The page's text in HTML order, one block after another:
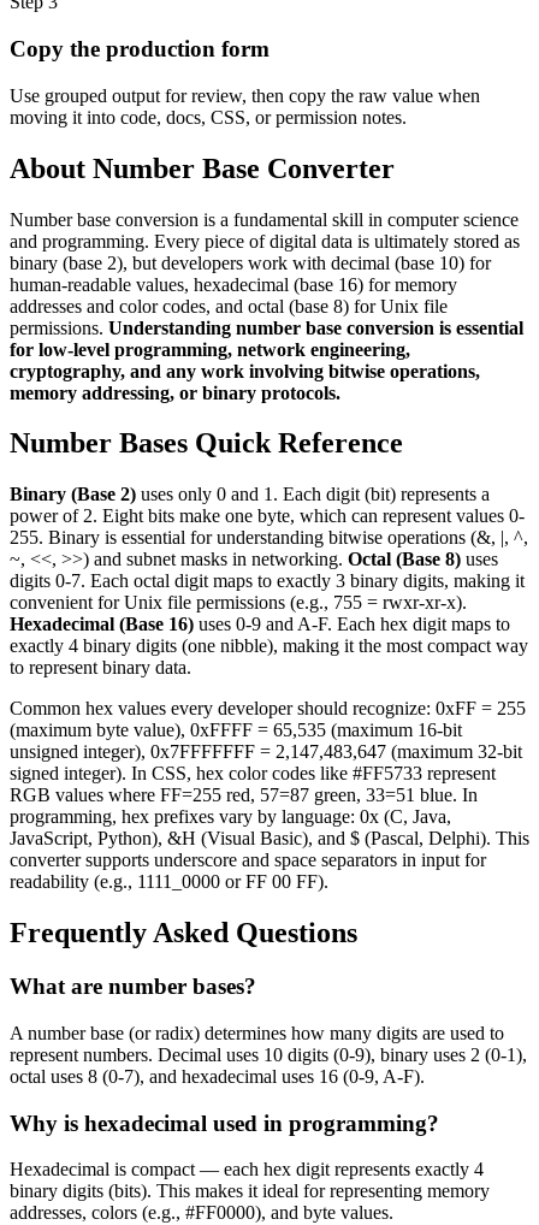
Copy the production form
Use grouped output for review, then copy the raw value when
moving it into code, docs, CSS, or permission notes.
About Number Base Converter
Number base conversion is a fundamental skill in computer science
and programming. Every piece of digital data is ultimately stored as
binary (base 2), but developers work with decimal (base 10) for
human-readable values, hexadecimal (base 16) for memory
addresses and color codes, and octal (base 8) for Unix file
permissions. Understanding number base conversion is essential
for low-level programming, network engineering,
cryptography, and any work involving bitwise operations,
memory addressing, or binary protocols.
Number Bases Quick Reference
Binary (Base 2) uses only 0 and 1. Each digit (bit) represents a
power of 2. Eight bits make one byte, which can represent values 0-
255. Binary is essential for understanding bitwise operations (&, |, ^,
~, <<, >>) and subnet masks in networking. Octal (Base 8) uses
digits 0-7. Each octal digit maps to exactly 3 binary digits, making it
convenient for Unix file permissions (e.g., 755 = rwxr-xr-x).
Hexadecimal (Base 16) uses 0-9 and A-F. Each hex digit maps to
exactly 4 binary digits (one nibble), making it the most compact way
to represent binary data.
Common hex values every developer should recognize: 0xFF = 255
(maximum byte value), 0xFFFF = 65,535 (maximum 16-bit
unsigned integer), 0x7FFFFFFF = 2,147,483,647 (maximum 32-bit
signed integer). In CSS, hex color codes like #FF5733 represent
RGB values where FF=255 red, 57=87 green, 33=51 blue. In
programming, hex prefixes vary by language: 0x (C, Java,
JavaScript, Python), &H (Visual Basic), and $ (Pascal, Delphi). This
converter supports underscore and space separators in input for
readability (e.g., 1111_0000 or FF 00 FF).
Frequently Asked Questions
What are number bases?
A number base (or radix) determines how many digits are used to
represent numbers. Decimal uses 10 digits (0-9), binary uses 2 (0-1),
octal uses 8 (0-7), and hexadecimal uses 16 (0-9, A-F).
Why is hexadecimal used in programming?
Hexadecimal is compact — each hex digit represents exactly 4
binary digits (bits). This makes it ideal for representing memory
addresses, colors (e.g., #FF0000), and byte values.